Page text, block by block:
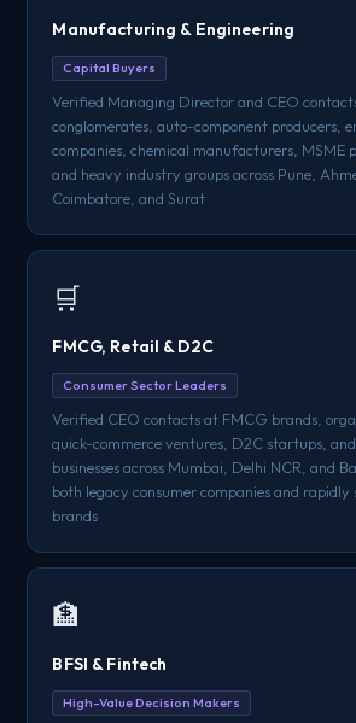
Manufacturing & Engineering
Capital Buyers
Verified Managing Director and CEO
conglomerates, auto-component producers,
companies, chemical manufacturers, MSME
and heavy industry groups across Pune,
Coimbatore, and Surat
🛒
FMCG, Retail & D2C
Consumer Sector Leaders
Verified CEO contacts at FMCG brands,
quick-commerce ventures, D2C startups,
businesses across Mumbai, Delhi NCR, and
both legacy consumer companies and
brands
🏦
BFSI & Fintech
High-Value Decision Makers